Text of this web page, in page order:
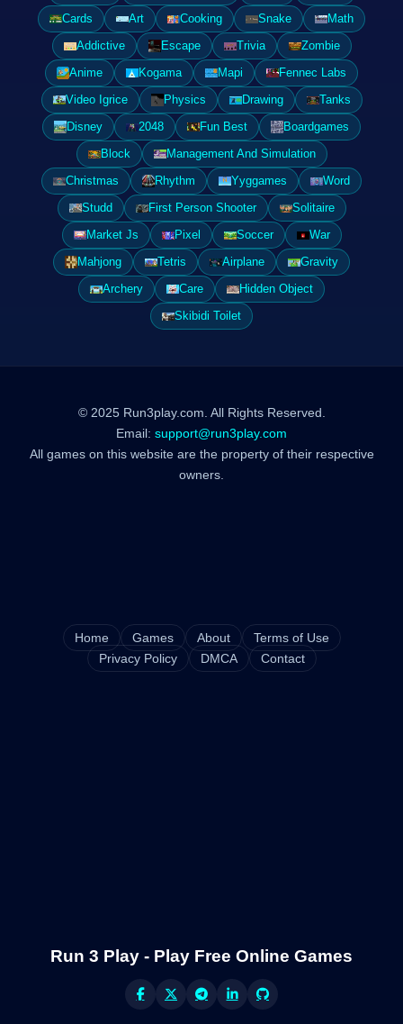
Cards
Art Cooking Snake
Math
Addictive
Escape Trivia
Zombie
Anime
Kogama Mapi
Fennec Labs
Video Igrice
Physics Drawing
Tanks
Disney
2048 Fun Best
Boardgames
Block
Management And Simulation
Christmas
Rhythm Yyggames
Word
Studd
First Person Shooter
Solitaire
Market Js
Pixel Soccer
War
Mahjong
Tetris Airplane
Gravity
Archery
Care
Hidden Object
Skibidi Toilet
© 2025 Run3play.com. All Rights Reserved.
Email: support@run3play.com
All games on this website are the property of their respective
owners.
Home Games About
Terms of Use
Privacy Policy
DMCA Contact
Run 3 Play - Play Free Online Games